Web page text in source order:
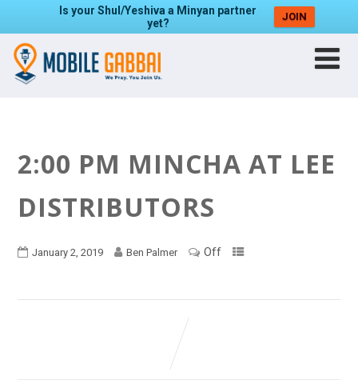
Is your Shul/Yeshiva a Minyan partner
yet?
JOIN
2:00 PM MINCHA AT LEE
DISTRIBUTORS
January 2, 2019 Ben Palmer Off